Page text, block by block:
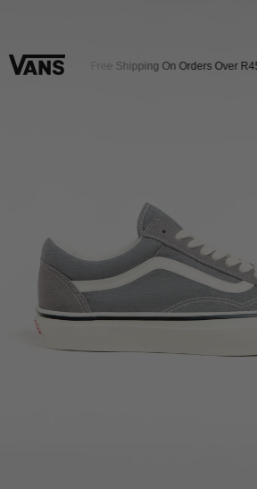
20% Off Free Shipping On Orders Over R450